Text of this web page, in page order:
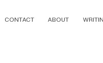
CONTACT ABOUT